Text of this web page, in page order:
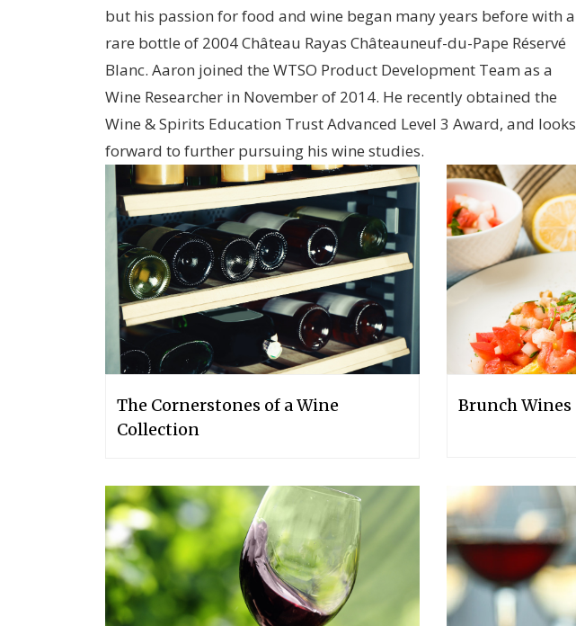
but his passion for food and wine began many years before with a
rare bottle of 2004 Château Rayas Châteauneuf-du-Pape Réservé
Blanc. Aaron joined the WTSO Product Development Team as a
Wine Researcher in November of 2014. He recently obtained the
Wine & Spirits Education Trust Advanced Level 3 Award, and looks
forward to further pursuing his wine studies.
The Cornerstones of a Wine
Collection
Brunch Wines